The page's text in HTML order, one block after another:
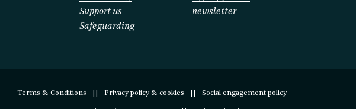
Support us
Safeguarding
newsletter
Terms & Conditions Privacy policy & cookies Social engagement policy